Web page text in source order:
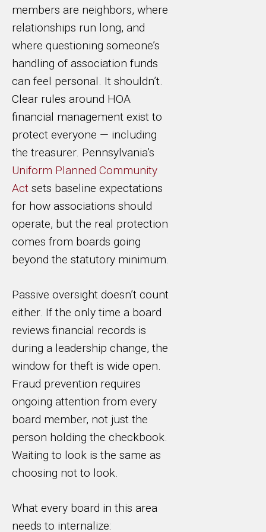
members are neighbors, where
relationships run long, and
where questioning someone’s
handling of association funds
can feel personal. It shouldn’t.
Clear rules around HOA
financial management exist to
protect everyone — including
the treasurer. Pennsylvania’s
Uniform Planned Community
Act sets baseline expectations
for how associations should
operate, but the real protection
comes from boards going
beyond the statutory minimum.
Passive oversight doesn’t count
either. If the only time a board
reviews financial records is
during a leadership change, the
window for theft is wide open.
Fraud prevention requires
ongoing attention from every
board member, not just the
person holding the checkbook.
Waiting to look is the same as
choosing not to look.
What every board in this area
needs to internalize: